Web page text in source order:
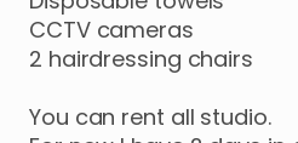
CCTV cameras
2 hairdressing chairs
You can rent all studio.